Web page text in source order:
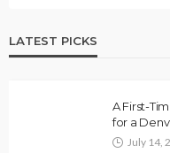
LATEST PICKS
A First-
for a
July 14,